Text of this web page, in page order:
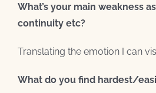
What’s your main weakness
continuity etc?
Translating the emotion I can
What do you find hardest/